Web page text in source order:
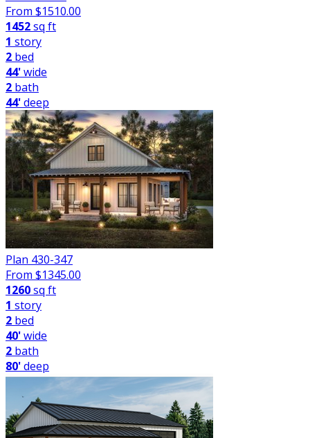
From $1510.00
1452sq ft
1 story
2 bed
44'wide
2 bath
44'deep
Plan 430-347
From $1345.00
1260sq ft
1 story
2 bed
40'wide
2 bath
80'deep